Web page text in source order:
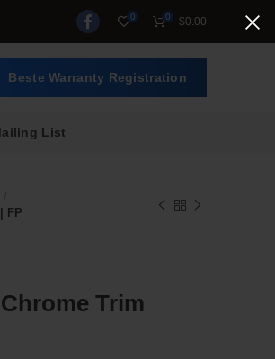
0 0 $0.00
Beste Warranty Registration
List
FP
Trim